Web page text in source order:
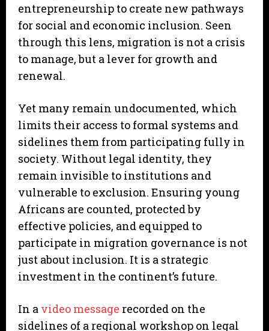
entrepreneurship to create new pathways
for social and economic inclusion. Seen
through this lens, migration is not a crisis
to manage, but a lever for growth and
renewal.
Yet many remain undocumented, which
limits their access to formal systems and
sidelines them from participating fully in
society. Without legal identity, they
remain invisible to institutions and
vulnerable to exclusion. Ensuring young
Africans are counted, protected by
effective policies, and equipped to
participate in migration governance is not
just about inclusion. It is a strategic
investment in the continent’s future.
In a video message recorded on the
sidelines of a regional workshop on legal